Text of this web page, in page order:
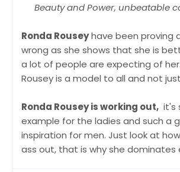
Beauty and Power, unbeatable
Ronda Rouseyhave been proving
wrong as she shows that she is
a lot of people are expecting of
Rousey is a model to all and not
Ronda Rousey is working out, it's
example for the ladies and such a
inspiration for men. Just look at
ass out, that is why she dominates